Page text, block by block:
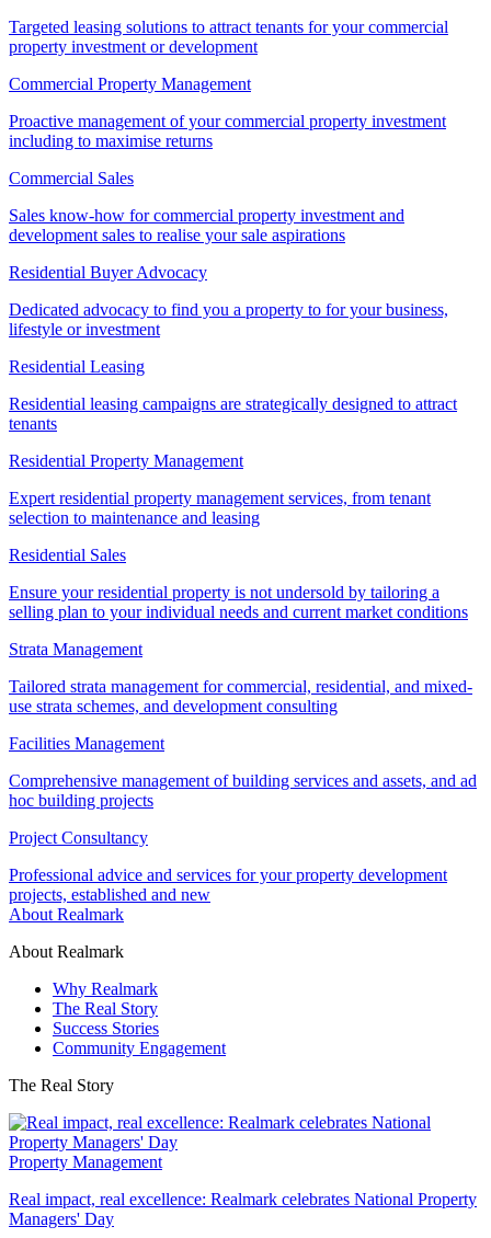
Targeted leasing solutions to attract tenants for your commercial
property investment or development
Commercial Property Management
Proactive management of your commercial property investment
including to maximise returns
Commercial Sales
Sales know-how for commercial property investment and
development sales to realise your sale aspirations
Residential Buyer Advocacy
Dedicated advocacy to find you a property to for your business,
lifestyle or investment
Residential Leasing
Residential leasing campaigns are strategically designed to attract
tenants
Residential Property Management
Expert residential property management services, from tenant
selection to maintenance and leasing
Residential Sales
Ensure your residential property is not undersold by tailoring a
selling plan to your individual needs and current market conditions
Strata Management
Tailored strata management for commercial, residential, and mixed-
use strata schemes, and development consulting
Facilities Management
Comprehensive management of building services and assets, and ad
hoc building projects
Project Consultancy
Professional advice and services for your property development
projects, established and new
About Realmark
About Realmark
Why Realmark
The Real Story
Success Stories
Community Engagement
The Real Story
Property Management
Real impact, real excellence: Realmark celebrates National Property
Managers' Day